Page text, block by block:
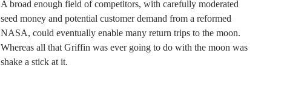
A broad enough field of competitors, with carefully moderated
seed money and potential customer demand from a reformed
NASA, could eventually enable many return trips to the moon.
Whereas all that Griffin was ever going to do with the moon was
shake a stick at it.